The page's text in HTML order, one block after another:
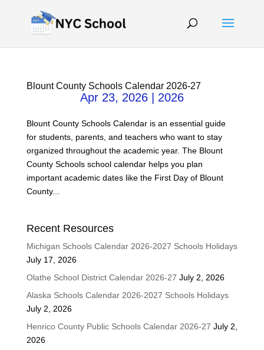
Blount County Schools Calendar 2026-27
Apr 23, 2026| 2026
Blount County Schools Calendar is an essential guide
for students, parents, and teachers who want to stay
organized throughout the academic year. The Blount
County Schools school calendar helps you plan
important academic dates like the First Day of Blount
County...
Recent Resources
Michigan Schools Calendar 2026-2027 Schools Holidays
July 17, 2026
Olathe School District Calendar 2026-27 July 2, 2026
Alaska Schools Calendar 2026-2027 Schools Holidays
July 2, 2026
Henrico County Public Schools Calendar 2026-27 July 2,
2026